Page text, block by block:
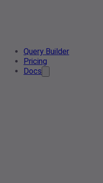
Query Builder
Pricing
Docs